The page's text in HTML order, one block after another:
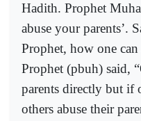
Hadith. Prophet
abuse your parents’.
Prophet, how one can
Prophet (pbuh) said,
parents directly but if
others abuse their